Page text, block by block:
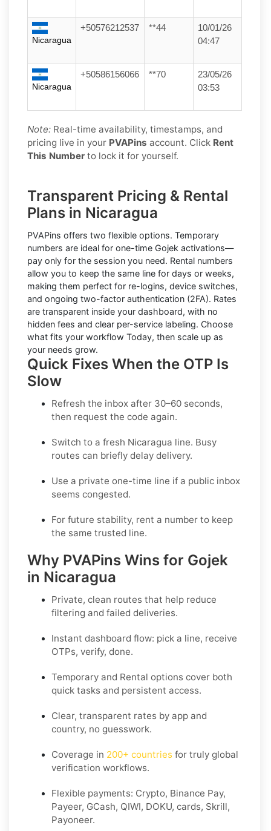
Nicaragua
+50576212537 **44
10/01/26
04:47
Nicaragua
+50586156066 **70
23/05/26
03:53
Note: Real-time availability, timestamps, and
pricing live in your PVAPins account. Click Rent
This Number to lock it for yourself.
Transparent Pricing & Rental
Plans in Nicaragua
PVAPins offers two flexible options. Temporary
numbers are ideal for one-time Gojek activations—
pay only for the session you need. Rental numbers
allow you to keep the same line for days or weeks,
making them perfect for re-logins, device switches,
and ongoing two-factor authentication (2FA). Rates
are transparent inside your dashboard, with no
hidden fees and clear per-service labeling. Choose
what fits your workflow Today, then scale up as
your needs grow.
Quick Fixes When the OTP Is
Slow
Refresh the inbox after 30–60 seconds,
then request the code again.
Switch to a fresh Nicaragua line. Busy
routes can briefly delay delivery.
Use a private one-time line if a public inbox
seems congested.
For future stability, rent a number to keep
the same trusted line.
Why PVAPins Wins for Gojek
in Nicaragua
Private, clean routes that help reduce
filtering and failed deliveries.
Instant dashboard flow: pick a line, receive
OTPs, verify, done.
Temporary and Rental options cover both
quick tasks and persistent access.
Clear, transparent rates by app and
country, no guesswork.
Coverage in 200+ countries for truly global
verification workflows.
Flexible payments: Crypto, Binance Pay,
Payeer, GCash, QIWI, DOKU, cards, Skrill,
Payoneer.